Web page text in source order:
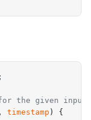
;
for the given
, timestamp )
{